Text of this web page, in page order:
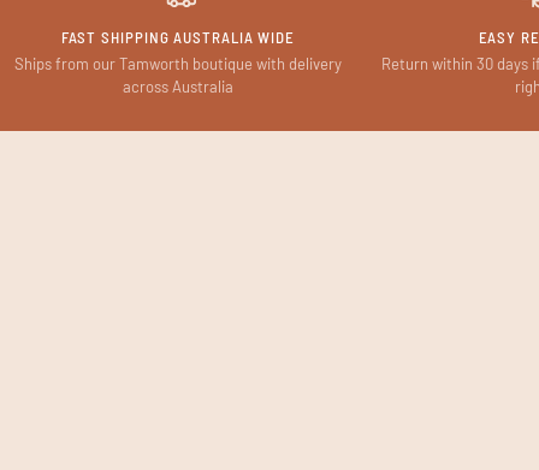
FAST SHIPPING AUSTRALIA WIDE
Ships from our Tamworth boutique with delivery
across Australia
EASY
Return within 30 days